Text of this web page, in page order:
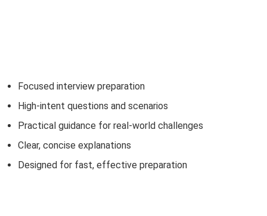
Focused interview preparation
High-intent questions and scenarios
Practical guidance for real-world challenges
Clear, concise explanations
Designed for fast, effective preparation